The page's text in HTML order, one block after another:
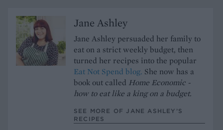
Jane Ashley
Jane Ashley persuaded her family to
eat on a strict weekly budget, then
turned her recipes into the popular
Eat Not Spend blog. She now has a
book out called Home Economic -
how to eat like a king on a budget.
SEE MORE OF JANE ASHLEY’S
RECIPES